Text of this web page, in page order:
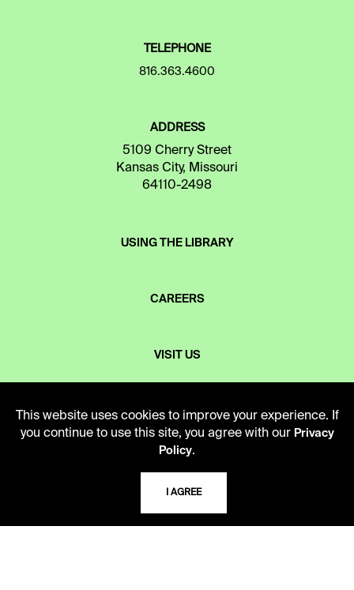
TELEPHONE
816.363.4600
ADDRESS
5109 Cherry Street
Kansas City, Missouri
64110-2498
USING THE LIBRARY
CAREERS
VISIT US
MY LIBRARY ACCOUNT
ACCEPTABLE USE POLICY
This website uses cookies to improve your experience. If
you continue to use this site, you agree with our Privacy
Policy.
I AGREE